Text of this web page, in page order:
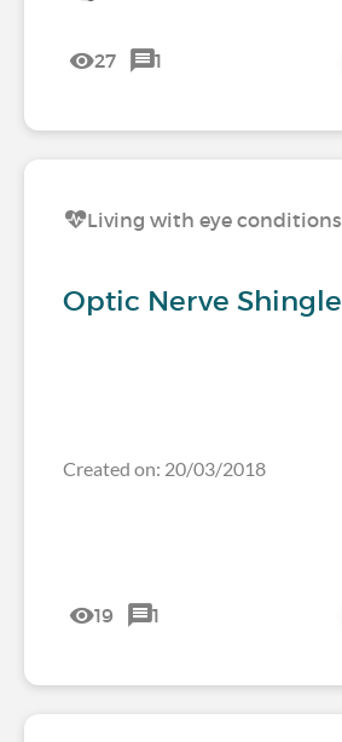
27 1
Living with eye conditions
Optic Nerve Shingle
Created on: 20/03/2018
19 1